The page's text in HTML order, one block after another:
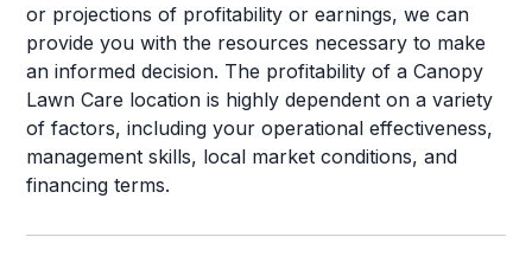
or projections of profitability or earnings, we can
provide you with the resources necessary to make
an informed decision. The profitability of a Canopy
Lawn Care location is highly dependent on a variety
of factors, including your operational effectiveness,
management skills, local market conditions, and
financing terms.